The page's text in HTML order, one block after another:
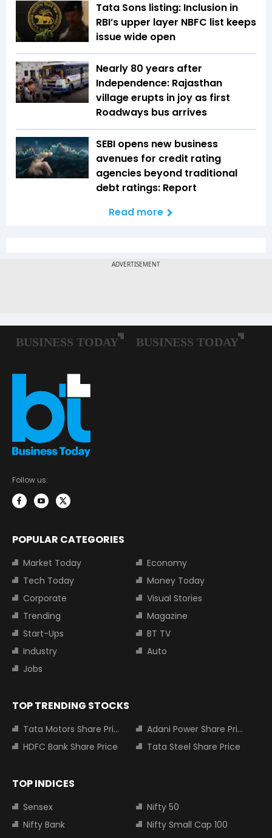
Tata Sons listing: Inclusion in
RBI’s upper layer NBFC list keeps
issue wide open
Nearly 80 years after
Independence: Rajasthan
village erupts in joy as first
Roadways bus arrives
SEBI opens new business
avenues for credit rating
agencies beyond traditional
debt ratings: Report
Read more
Follow us:
POPULAR CATEGORIES
Market Today
Economy
Tech Today
Money Today
Corporate
Visual Stories
Trending
Magazine
Start-Ups
BT TV
Industry
Auto
Jobs
TOP TRENDING STOCKS
Tata Motors Share Price
Adani Power Share Price
HDFC Bank Share Price
Tata Steel Share Price
TOP INDICES
Sensex
Nifty 50
Nifty Bank
Nifty Small Cap 100